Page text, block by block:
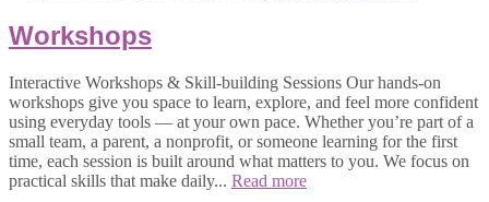
Workshops
Interactive Workshops & Skill-building Sessions Our hands-on
workshops give you space to learn, explore, and feel more confident
using everyday tools — at your own pace. Whether you’re part of a
small team, a parent, a nonprofit, or someone learning for the first
time, each session is built around what matters to you. We focus on
practical skills that make daily... Read more